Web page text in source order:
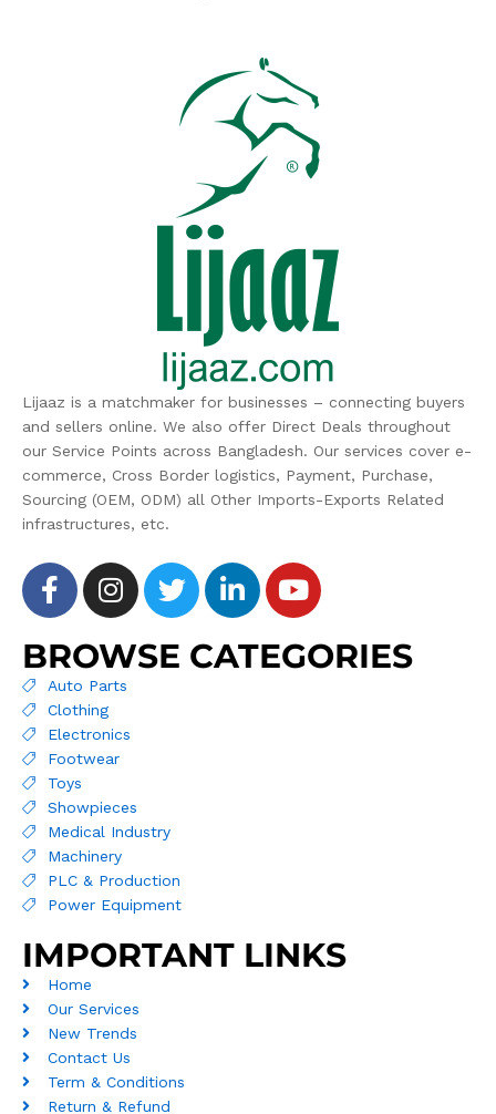
Lijaaz is a matchmaker for businesses – connecting buyers
and sellers online. We also offer Direct Deals throughout
our Service Points across Bangladesh. Our services cover e-
commerce, Cross Border logistics, Payment, Purchase,
Sourcing (OEM, ODM) all Other Imports-Exports Related
infrastructures, etc.
BROWSE CATEGORIES
Auto Parts
Clothing
Electronics
Footwear
Toys
Showpieces
Medical Industry
Machinery
PLC & Production
Power Equipment
IMPORTANT LINKS
Home
Our Services
New Trends
Contact Us
Term & Conditions
Return & Refund